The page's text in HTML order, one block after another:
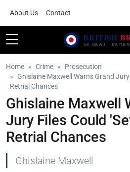
About Us Contact
Home Crime
Prosecution
Ghislaine Maxwell Warns Grand
Retrial Chances
Ghislaine Maxwell
Jury Files Could
Retrial Chances
Ghislaine Maxwell